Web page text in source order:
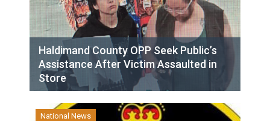
Haldimand County OPP Seek Public’s
Assistance After Victim Assaulted in
Store
National News